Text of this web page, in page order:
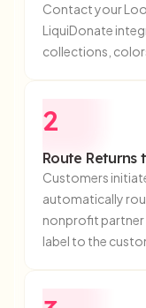
Contact your
LiquiDonate
collections,
2
Route
Customers
automatically
nonprofit partner
label to the